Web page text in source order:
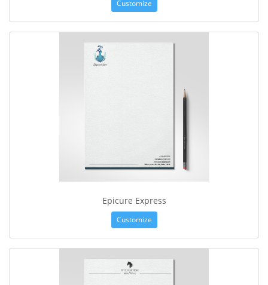
Customize
Epicure Express
Customize